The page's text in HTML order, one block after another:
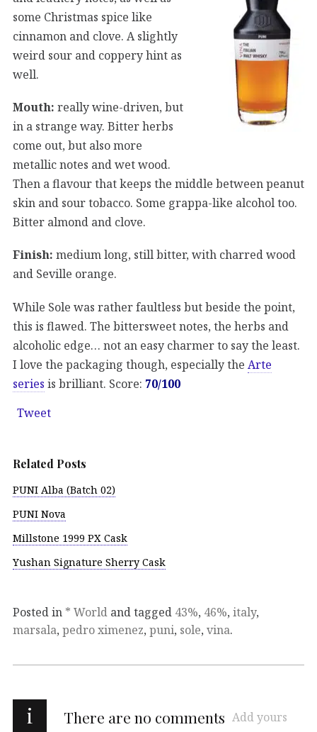
some Christmas spice like
cinnamon and clove. A slightly
weird sour and coppery hint as
well.
Mouth: really wine-driven, but
in a strange way. Bitter herbs
come out, but also more
metallic notes and wet wood.
Then a flavour that keeps the middle between peanut
skin and sour tobacco. Some grappa-like alcohol too.
Bitter almond and clove.
Finish: medium long, still bitter, with charred wood
and Seville orange.
While Sole was rather faultless but beside the point,
this is flawed. The bittersweet notes, the herbs and
alcoholic edge… not an easy charmer to say the least.
I love the packaging though, especially the Arte
series is brilliant. Score: 70/100
Tweet
Related Posts
PUNI Alba (Batch 02)
PUNI Nova
Millstone 1999 PX Cask
Yushan Signature Sherry Cask
Posted in * World and tagged 43%, 46%, italy,
marsala, pedro ximenez, puni, sole, vina.
i There are no comments Add yours